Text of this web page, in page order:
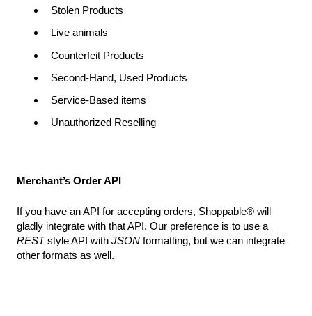
Stolen Products
Live animals
Counterfeit Products
Second-Hand, Used Products
Service-Based items
Unauthorized Reselling
Merchant’s Order API
If you have an API for accepting orders, Shoppable® will
gladly integrate with that API. Our preference is to use a
RESTstyle API with JSON formatting, but we can integrate
other formats as well.